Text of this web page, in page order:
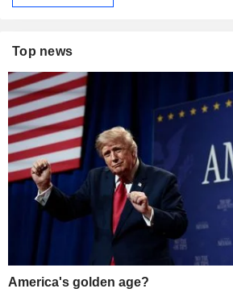
Top news
America's golden age?